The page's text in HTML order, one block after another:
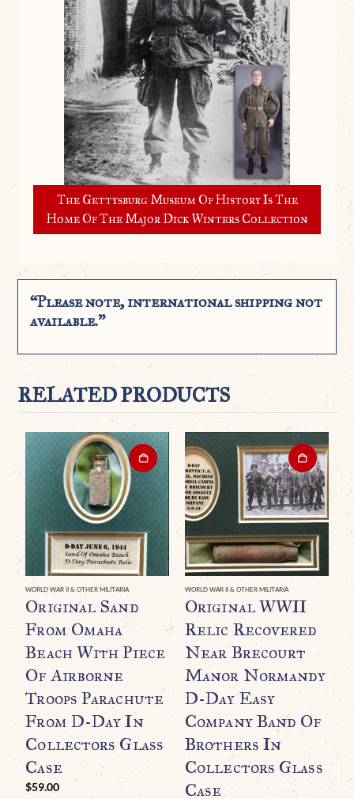
The Gettysburg Museum Of History Is The
Home Of The Major Dick Winters Collection
“Please note, international shipping not
available.”
RELATED PRODUCTS
WORLD WAR II & OTHER MILITARIA
Original Sand
From Omaha
Beach With Piece
Of Airborne
Troops Parachute
From D-Day In
Collectors Glass
Case
$59.00
WORLD WAR II & OTHER MILITARIA
Original WWII
Relic Recovered
Near Brecourt
Manor Normandy
D-Day Easy
Company Band Of
Brothers In
Collectors Glass
Case